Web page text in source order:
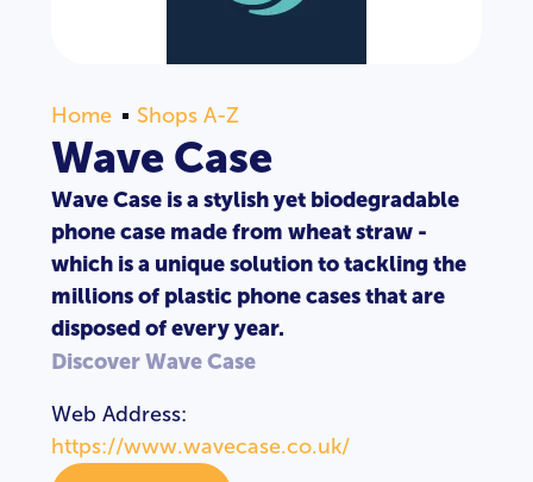
Home Shops A-Z
Wave Case
Wave Case is a stylish yet biodegradable
phone case made from wheat straw -
which is a unique solution to tackling the
millions of plastic phone cases that are
disposed of every year.
Discover Wave Case
Web Address:
https://www.wavecase.co.uk/